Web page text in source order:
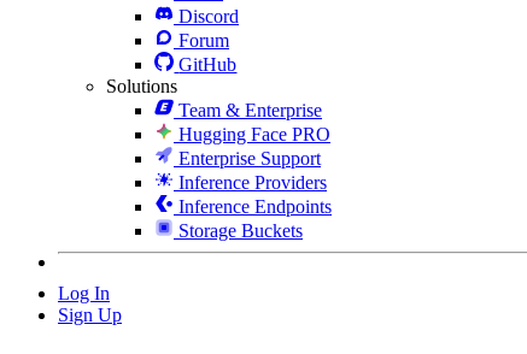
Discord
Forum
GitHub
Solutions
Team & Enterprise
Hugging Face PRO
Enterprise Support
Inference Providers
Inference Endpoints
Storage Buckets
Log In
Sign Up